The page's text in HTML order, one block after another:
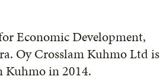
Economic Development,
Oy Crosslam Kuhmo Ltd is
Kuhmo in 2014.